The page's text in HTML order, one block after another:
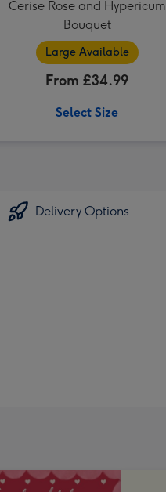
Cerise Rose and Hypericum
Bouquet
Large Available
From £34.99
Select Size
Delivery Options